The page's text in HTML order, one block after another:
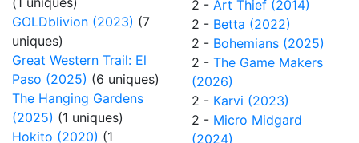
GOLDblivion (2023) (7
uniques)
Great Western Trail: El
Paso (2025) (6 uniques)
The Hanging Gardens
(2025) (1 uniques)
Hokito (2020) (1
2 - Art Thief (2014)
2 - Betta (2022)
2 - Bohemians (2025)
2 - The Game Makers
(2026)
2 - Karvi (2023)
2 - Micro Midgard
(2024)